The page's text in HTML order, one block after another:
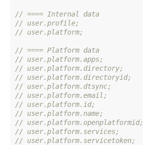
// ==== Internal data
// user.profile;
// user.platform;
// ==== Platform data
// user.platform.apps;
// user.platform.directory;
// user.platform.directoryid;
// user.platform.dtsync;
// user.platform.email;
// user.platform.id;
// user.platform.name;
// user.platform.openplatformid;
// user.platform.services;
// user.platform.servicetoken;